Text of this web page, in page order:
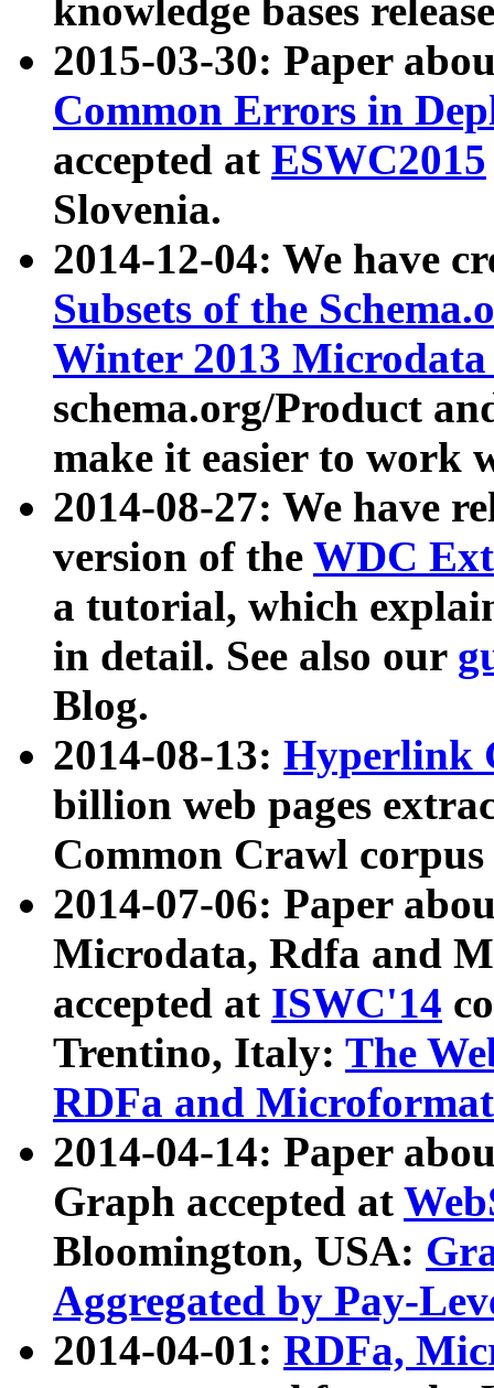
knowledge bases
2015-03-30: Paper
Common Errors in
accepted at ESWC2015
Slovenia.
2014-12-04: We have
Subsets of the
Winter 2013
schema.org/Product
make it easier to work
2014-08-27: We have
version of the WDC
a tutorial, which
in detail. See also our
Blog.
2014-08-13: Hyperlink
billion web pages
Common Crawl
2014-07-06: Paper
Microdata, Rdfa and
accepted at ISWC'14
Trentino, Italy: The
RDFa and Microformat
2014-04-14: Paper
Graph accepted at
Bloomington, USA:
Aggregated by Pay-
2014-04-01: RDFa,